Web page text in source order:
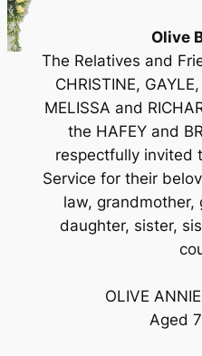
Olive
The Relatives and
CHRISTINE,
MELISSA and
the HAFEY and
respectfully invited
Service for their
law,
daughter, sister,
OLIVE
Aged